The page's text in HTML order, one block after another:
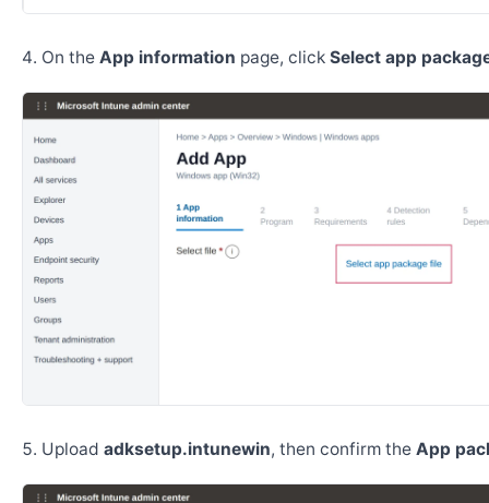
On the App information page, click Select app
Upload adksetup.intunewin, then confirm the App